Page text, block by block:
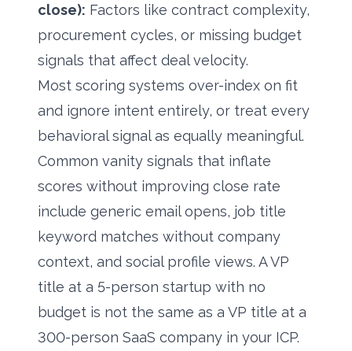
close): Factors like contract complexity,
procurement cycles, or missing budget
signals that affect deal velocity.
Most scoring systems over-index on fit
and ignore intent entirely, or treat every
behavioral signal as equally meaningful.
Common vanity signals that inflate
scores without improving close rate
include generic email opens, job title
keyword matches without company
context, and social profile views. A VP
title at a 5-person startup with no
budget is not the same as a VP title at a
300-person SaaS company in your ICP.